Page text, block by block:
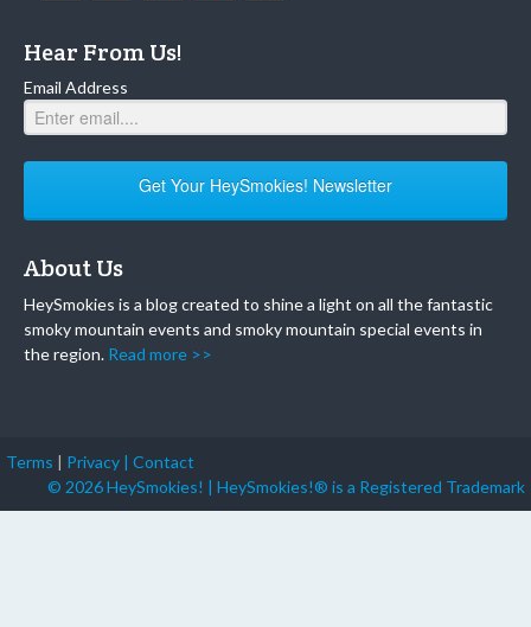
Hear From Us!
Email Address
Get Your HeySmokies! Newsletter
About Us
HeySmokies is a blog created to shine a light on all the fantastic
smoky mountain events and smoky mountain special events in
the region. Read more >>
Terms | Privacy | Contact
© 2026 HeySmokies! | HeySmokies!® is a Registered Trademark